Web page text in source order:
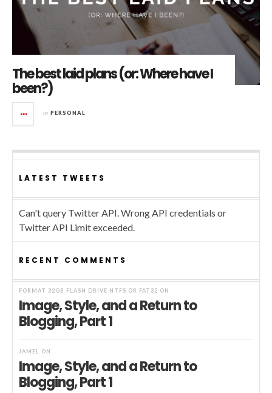
The best laid plans (or: Where have I
been?)
in PERSONAL
LATEST TWEETS
Can't query Twitter API. Wrong API credentials or
Twitter API Limit exceeded.
RECENT COMMENTS
FORMAT 32GB FLASH DRIVE NTFS OR FAT32 ON
Image, Style, and a Return to
Blogging, Part 1
JAMEL ON
Image, Style, and a Return to
Blogging, Part 1